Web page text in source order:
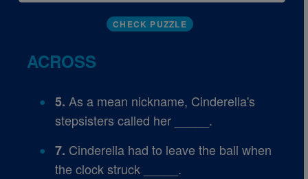
CHECK PUZZLE
ACROSS
5. As a mean nickname, Cinderella's
stepsisters called her _____.
7. Cinderella had to leave the ball when
the clock struck _____.